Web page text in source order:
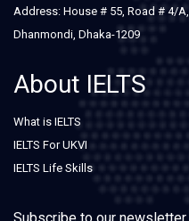
Address: House # 55, Road # 4/A,
Dhanmondi, Dhaka-1209
About IELTS
What is IELTS
IELTS For UKVI
IELTS Life Skills